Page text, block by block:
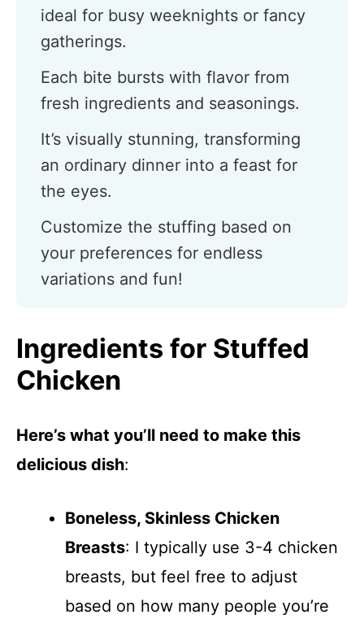
ideal for busy weeknights or fancy
gatherings.
Each bite bursts with flavor from
fresh ingredients and seasonings.
It’s visually stunning, transforming
an ordinary dinner into a feast for
the eyes.
Customize the stuffing based on
your preferences for endless
variations and fun!
Ingredients for Stuffed
Chicken
Here’s what you’ll need to make this
delicious dish:
Boneless, Skinless Chicken
Breasts: I typically use 3-4 chicken
breasts, but feel free to adjust
based on how many people you’re